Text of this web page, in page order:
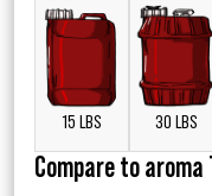
15 LBS 30 LBS
Compare to aroma